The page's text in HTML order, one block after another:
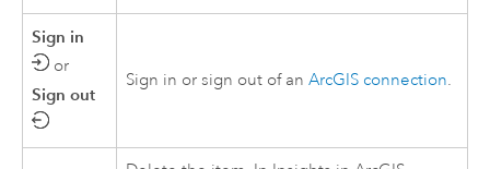
Sign in
or
Sign out
Sign in or sign out of anArcGIS connection.